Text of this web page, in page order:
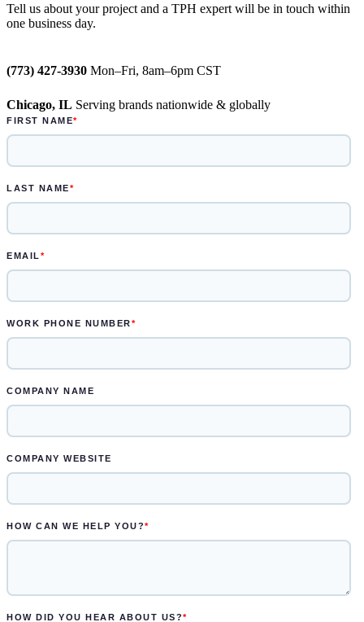
weeks
can be designed in one to two weeks
Permanent displays require up to two
weeks for the rendered concepts and
another two weeks for engineered
drawings and prototype
Learn more.
Tell us about your project and a TPH expert will be in touch within
one business day.
(773) 427-3930 Mon–Fri, 8am–6pm CST
Chicago, IL Serving brands nationwide & globally